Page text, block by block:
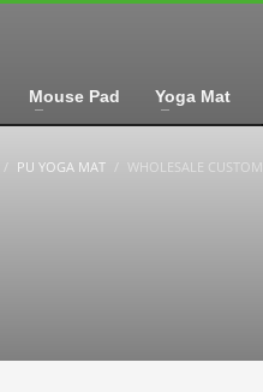
Mouse Pad Yoga Mat
PU YOGA MAT WHOLESALE